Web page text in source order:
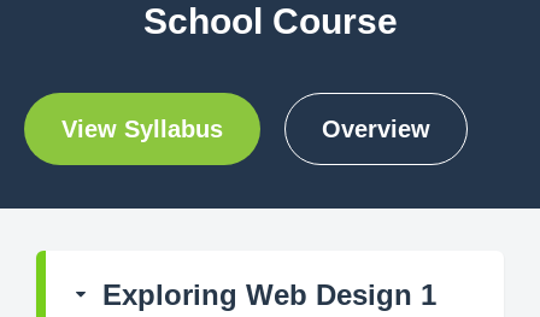
School Course
View Syllabus Overview
Exploring Web Design 1